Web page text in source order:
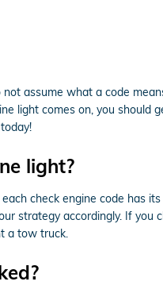
assume what a code
light comes on, you should
light?
check engine code has
strategy accordingly. If
a tow truck.